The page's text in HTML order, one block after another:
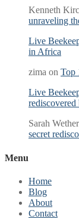
Kenneth
unraveling
Live
in Africa
zima on Top
Live
rediscovered
Sarah
secret
Menu
Home
Blog
About
Contact